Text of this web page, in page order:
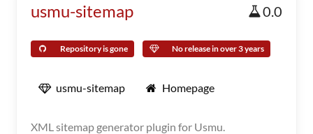
usmu-sitemap 0.0
Repository is gone No release in over 3 years
usmu-sitemap Homepage
XML sitemap generator plugin for Usmu.